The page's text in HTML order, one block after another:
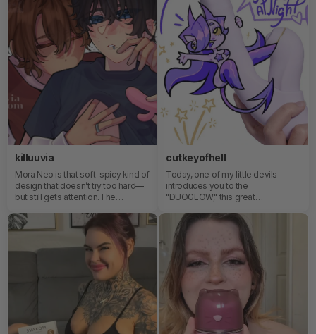
killuuvia
Mora Neo is that soft-spicy kind of
design that doesn’t try too hard—
but still gets attention.The
controlled, like a slow build that
actually knows where it’s going. It’s
not random movement, it’s rhythm
you can sink into. And the internal
beads? That’s where things get
interesting—each shift adds a
different layer of sensation, more
textured than you expect, like
small waves stacking instead of
one flat motion.Also, the color is
cutkeyofhell
Today, one of my little devils
introduces you to the
"DUOGLOW," this great
perfect size, charming design, and
built-in heating. It will be your best
companion during the nights!💡